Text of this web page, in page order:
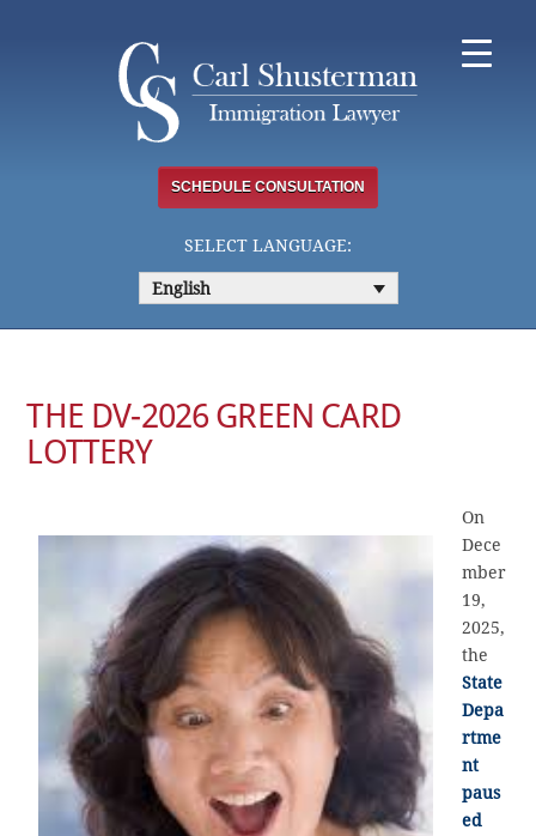
SCHEDULE CONSULTATION
SELECT LANGUAGE:
English
THE DV-2026 GREEN CARD
LOTTERY
On
Dece
mber
19,
2025,
the
State
Depa
rtme
nt
paus
ed